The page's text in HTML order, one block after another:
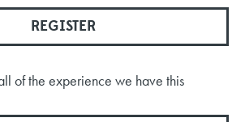
REGISTER
of the experience we have this